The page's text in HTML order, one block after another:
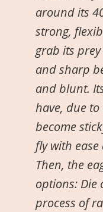
around its
strong,
grab its
and sharp
and blunt.
have, due
become
fly with
Then, the
options:
process of